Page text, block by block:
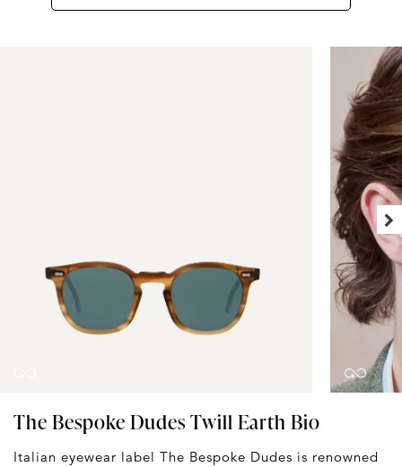
The Bespoke Dudes Twill Earth Bio
Italian eyewear label The Bespoke Dudes is renowned